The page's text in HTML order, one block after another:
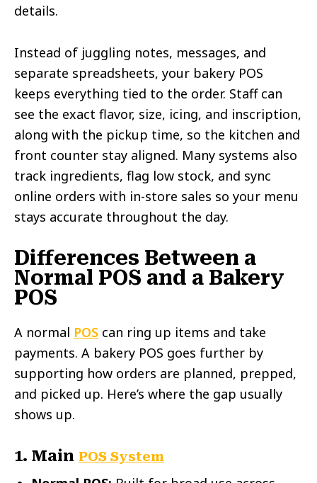
details.
Instead of juggling notes, messages, and
separate spreadsheets, your bakery POS
keeps everything tied to the order. Staff can
see the exact flavor, size, icing, and inscription,
along with the pickup time, so the kitchen and
front counter stay aligned. Many systems also
track ingredients, flag low stock, and sync
online orders with in-store sales so your menu
stays accurate throughout the day.
Differences Between a
Normal POS and a Bakery
POS
A normal POS can ring up items and take
payments. A bakery POS goes further by
supporting how orders are planned, prepped,
and picked up. Here’s where the gap usually
shows up.
1. Main POS System